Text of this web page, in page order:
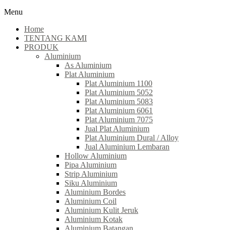
Menu
Home
TENTANG KAMI
PRODUK
Aluminium
As Aluminium
Plat Aluminium
Plat Aluminium 1100
Plat Aluminium 5052
Plat Aluminium 5083
Plat Aluminium 6061
Plat Aluminium 7075
Jual Plat Aluminium
Plat Aluminium Dural / Alloy
Jual Aluminium Lembaran
Hollow Aluminium
Pipa Aluminium
Strip Aluminium
Siku Aluminium
Aluminium Bordes
Aluminium Coil
Aluminium Kulit Jeruk
Aluminium Kotak